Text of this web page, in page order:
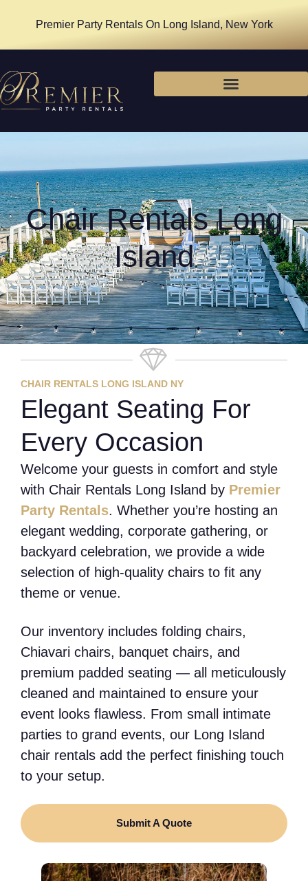
Premier Party Rentals On Long Island, New York
Chair Rentals Long
Island
CHAIR RENTALS LONG ISLAND NY
Elegant Seating For
Every Occasion
Welcome your guests in comfort and style
with Chair Rentals Long Island by Premier
Party Rentals. Whether you’re hosting an
elegant wedding, corporate gathering, or
backyard celebration, we provide a wide
selection of high-quality chairs to fit any
theme or venue.
Our inventory includes folding chairs,
Chiavari chairs, banquet chairs, and
premium padded seating — all meticulously
cleaned and maintained to ensure your
event looks flawless. From small intimate
parties to grand events, our Long Island
chair rentals add the perfect finishing touch
to your setup.
Submit A Quote